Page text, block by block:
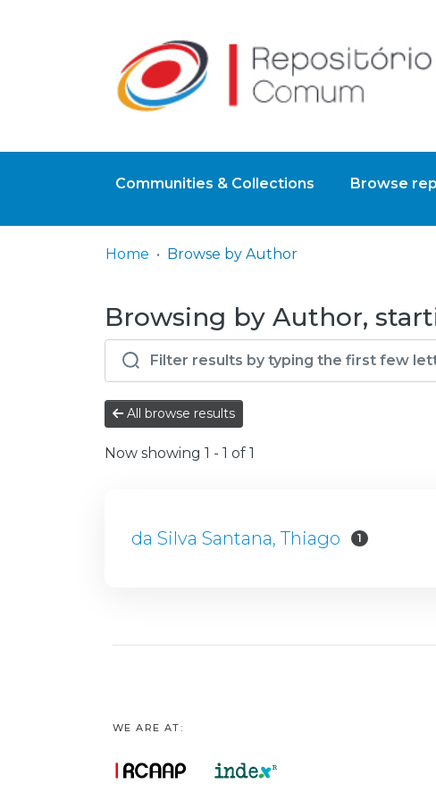
Communities & Collections Browse
Home Browse by Author
Browsing by Author,
All browse results
Now showing 1 - 1 of 1
da Silva Santana, Thiago 1
WE ARE AT: